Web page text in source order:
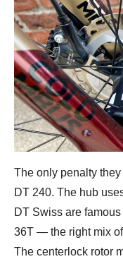
The only penalty
DT 240. The hub
DT Swiss are
36T — the right mix
The centerlock rotor